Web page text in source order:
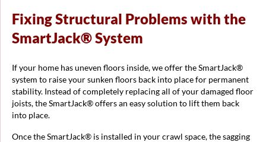
Fixing Structural Problems with the
SmartJack® System
If your home has uneven floors inside, we offer the SmartJack®
system to raise your sunken floors back into place for permanent
stability. Instead of completely replacing all of your damaged floor
joists, the SmartJack® offers an easy solution to lift them back
into place.
Once the SmartJack® is installed in your crawl space, the sagging